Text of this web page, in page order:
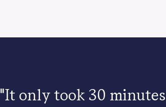
"It only took 30